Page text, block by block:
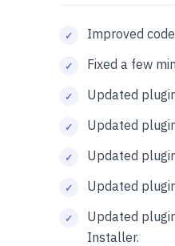
Improved
Fixed a few
Updated
Updated
Updated
Updated
Updated
Installer.